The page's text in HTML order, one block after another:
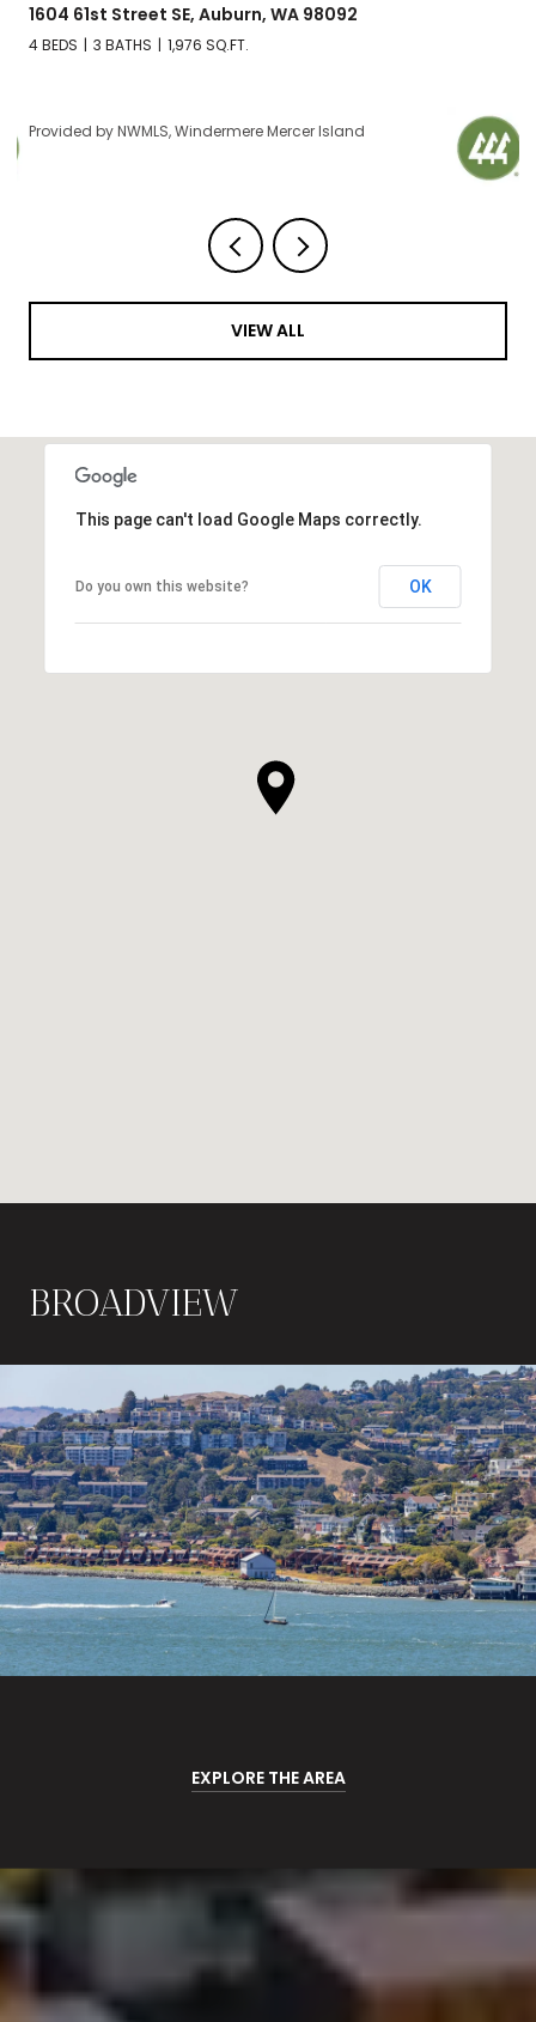
2606 NW 57th Street Unit: B, Seattle, WA 98107
2 BEDS 2 BATHS 1,120 SQ.FT.
Provided by NWMLS, Windermere Mercer Island
VIEW ALL
This page can't load Google Maps correctly.
Do you own this website? OK
BROADVIEW
EXPLORE THE AREA